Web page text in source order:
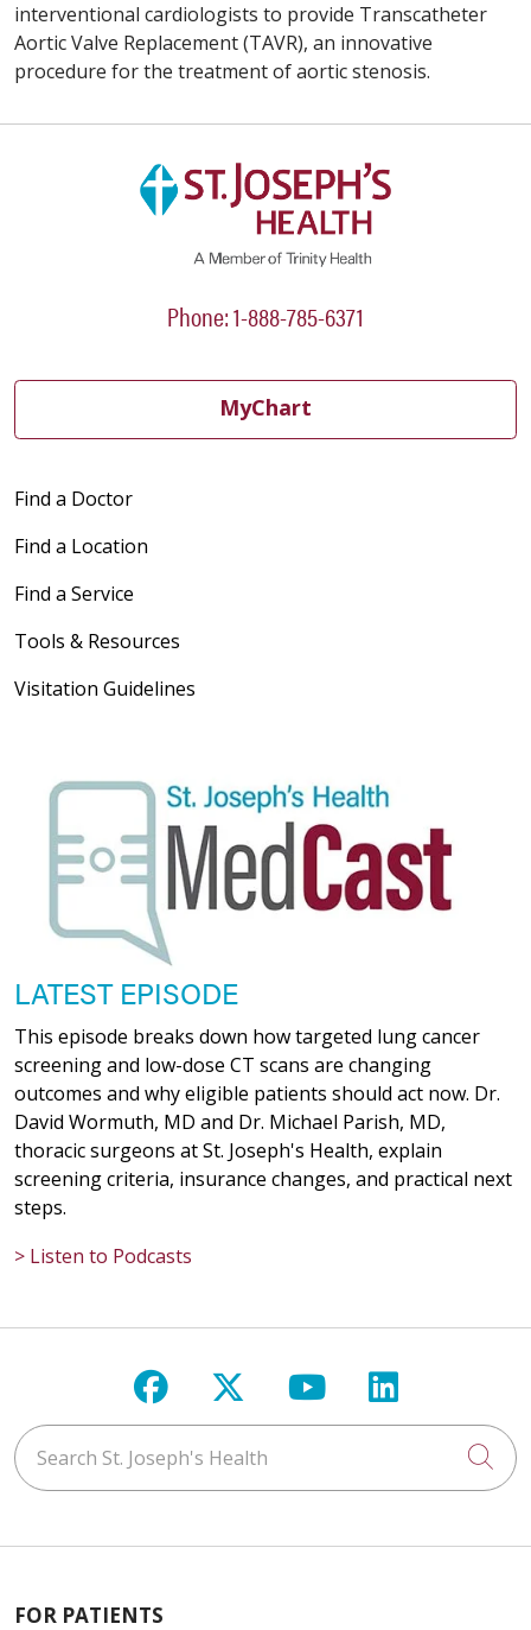
interventional cardiologists to provide Transcatheter
Aortic Valve Replacement (TAVR), an innovative
procedure for the treatment of aortic stenosis.
Phone: 1-888-785-6371
MyChart
Find a Doctor
Find a Location
Find a Service
Tools & Resources
Visitation Guidelines
LATEST EPISODE
This episode breaks down how targeted lung cancer
screening and low-dose CT scans are changing
outcomes and why eligible patients should act now. Dr.
David Wormuth, MD and Dr. Michael Parish, MD,
thoracic surgeons at St. Joseph's Health, explain
screening criteria, insurance changes, and practical next
steps.
> Listen to Podcasts
Follow us on Facebook
Follow us on X
Follow us on
Follow us
Search St. Joseph's Health
FOR PATIENTS